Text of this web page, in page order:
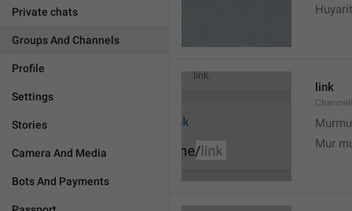
Private chats
Groups And Channels
Profile
Settings
Stories
Camera And Media
Bots And Payments
Huyarit
link
Mur